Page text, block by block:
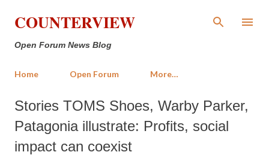
Skip to main content
COUNTERVIEW
Open Forum News Blog
Home Open Forum More…
Stories TOMS Shoes, Warby Parker,
Patagonia illustrate: Profits, social
impact can coexist